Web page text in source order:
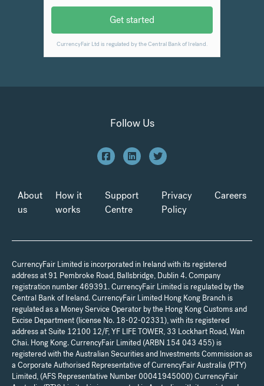
Follow Us
About
us
How it
works
Support
Centre
Privacy
Policy
Careers
CurrencyFair Limited is incorporated in Ireland with its registered
address at 91 Pembroke Road, Ballsbridge, Dublin 4. Company
registration number 469391. CurrencyFair Limited is regulated by the
Central Bank of Ireland. CurrencyFair Limited Hong Kong Branch is
regulated as a Money Service Operator by the Hong Kong Customs and
Excise Department (license No. 18-02-02331), with its registered
address at Suite 12100 12/F, YF LIFE TOWER, 33 Lockhart Road, Wan
Chai. Hong Kong. CurrencyFair Limited (ARBN 154 043 455) is
registered with the Australian Securities and Investments Commission as
a Corporate Authorised Representative of CurrencyFair Australia (PTY)
Limited, (AFS Representative Number 00041945000) CurrencyFair